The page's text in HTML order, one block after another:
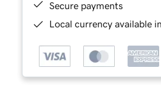
Secure payments
Local currency available